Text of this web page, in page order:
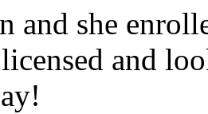
and she
and